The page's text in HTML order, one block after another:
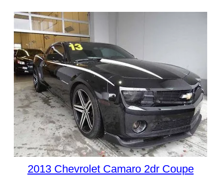
2013 Chevrolet Camaro 2dr Coupe